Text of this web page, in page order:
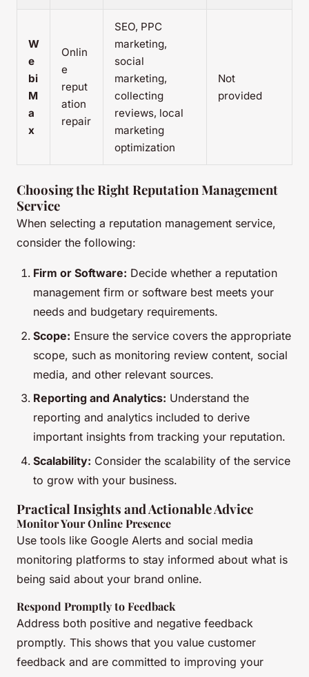
W
e
bi
M
a
x
Onlin
e
reput
ation
repair
SEO, PPC
marketing,
social
marketing,
collecting
reviews, local
marketing
optimization
Not
provided
Choosing the Right Reputation Management
Service
When selecting a reputation management service,
consider the following:
Firm or Software: Decide whether a reputation
management firm or software best meets your
needs and budgetary requirements.
Scope: Ensure the service covers the appropriate
scope, such as monitoring review content, social
media, and other relevant sources.
Reporting and Analytics: Understand the
reporting and analytics included to derive
important insights from tracking your reputation.
Scalability: Consider the scalability of the service
to grow with your business.
Practical Insights and Actionable Advice
Monitor Your Online Presence
Use tools like Google Alerts and social media
monitoring platforms to stay informed about what is
being said about your brand online.
Respond Promptly to Feedback
Address both positive and negative feedback
promptly. This shows that you value customer
feedback and are committed to improving your